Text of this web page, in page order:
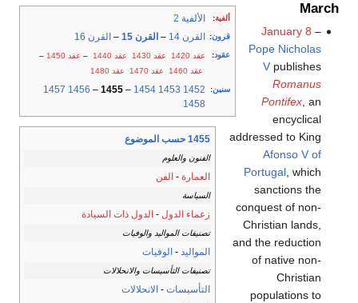
ألفية: الألفية 2
قرون: القرن 14 – القرن 15 – القرن 16
عقود: عقد 1420 عقد 1430 عقد 1440 – عقد 1450
–
عقد 1460
عقد 1470 عقد 1480
سنين:
1452
1453
1454
–
1455
–
1456
1457
1458
1455 حسب الموضوع
الفنون والعلوم
العمارة - الفن
السياسة
زعماء الدول - الدول ذات السيادة
تصنيفات المواليد والوفيات
المواليد - الوفيات
تصنيفات التأسيسات والانحلالات
التأسيسات - الانحلالات
March
January 8 –
Pope Nicholas
Vpublishes
Romanus
Pontifex, an
encyclical
addressed to King
Afonso V of
Portugal, which
sanctions the
conquest of non-
Christian lands,
and the reduction
of native non-
Christian
populations to